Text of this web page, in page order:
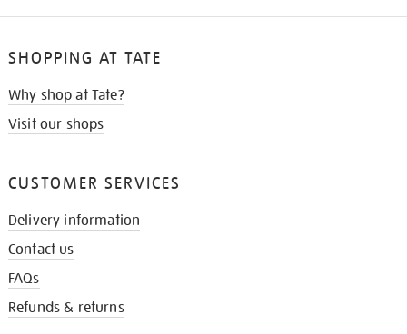
SHOPPING AT TATE
Why shop at Tate?
Visit our shops
CUSTOMER SERVICES
Delivery information
Contact us
FAQs
Refunds & returns